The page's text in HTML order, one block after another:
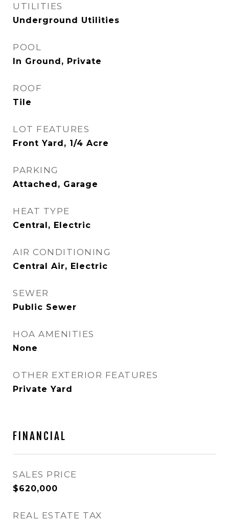
UTILITIES
Underground Utilities
POOL
In Ground, Private
ROOF
Tile
LOT FEATURES
Front Yard, 1/4 Acre
PARKING
Attached, Garage
HEAT TYPE
Central, Electric
AIR CONDITIONING
Central Air, Electric
SEWER
Public Sewer
HOA AMENITIES
None
OTHER EXTERIOR FEATURES
Private Yard
FINANCIAL
SALES PRICE
$620,000
REAL ESTATE TAX